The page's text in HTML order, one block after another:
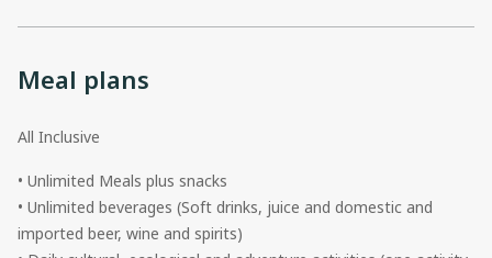
Meal plans
All Inclusive
• Unlimited Meals plus snacks
• Unlimited beverages (Soft drinks, juice and domestic and
imported beer, wine and spirits)